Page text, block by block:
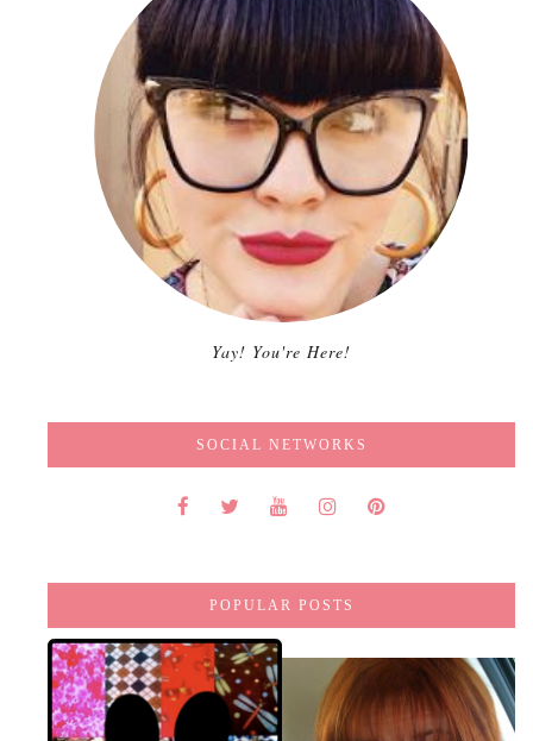
Yay! You're Here!
SOCIAL NETWORKS
POPULAR POSTS